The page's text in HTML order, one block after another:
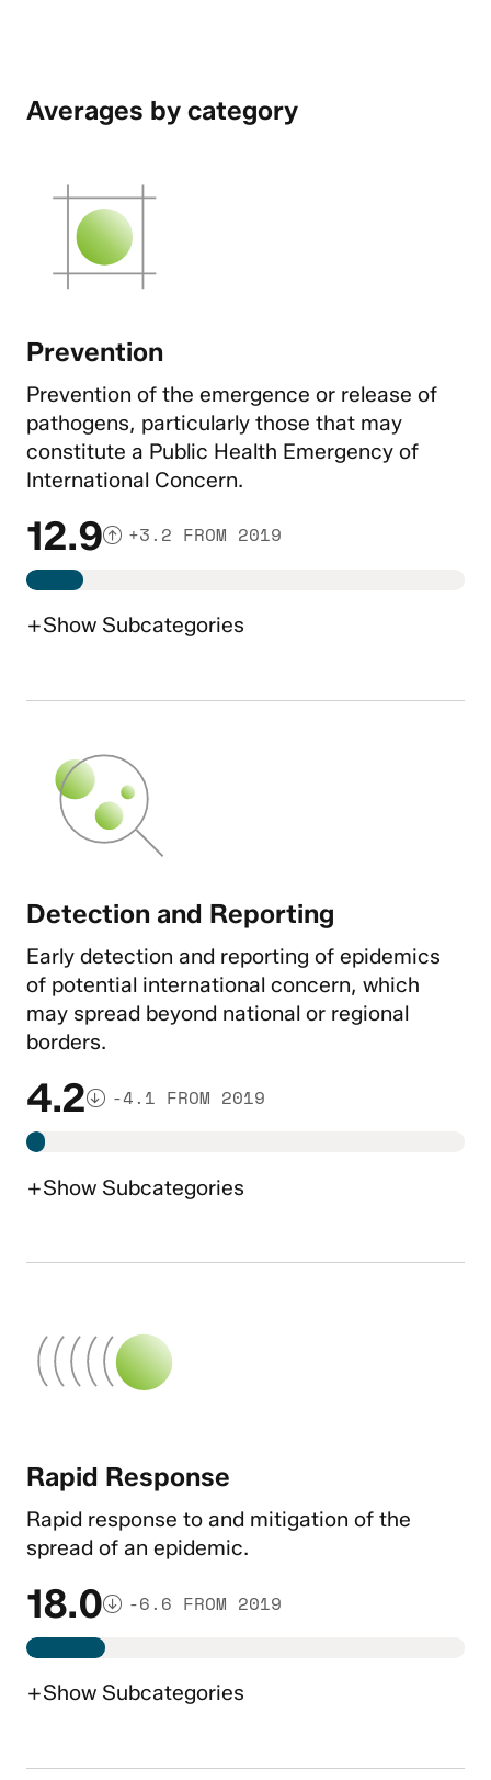
Averages by category
Prevention
Prevention of the emergence or release of
pathogens, particularly those that may
constitute a Public Health Emergency of
International Concern.
12.9 +3.2 FROM 2019
+Show Subcategories
Detection and Reporting
Early detection and reporting of epidemics
of potential international concern, which
may spread beyond national or regional
borders.
4.2 -4.1 FROM 2019
+Show Subcategories
Rapid Response
Rapid response to and mitigation of the
spread of an epidemic.
18.0 -6.6 FROM 2019
+Show Subcategories